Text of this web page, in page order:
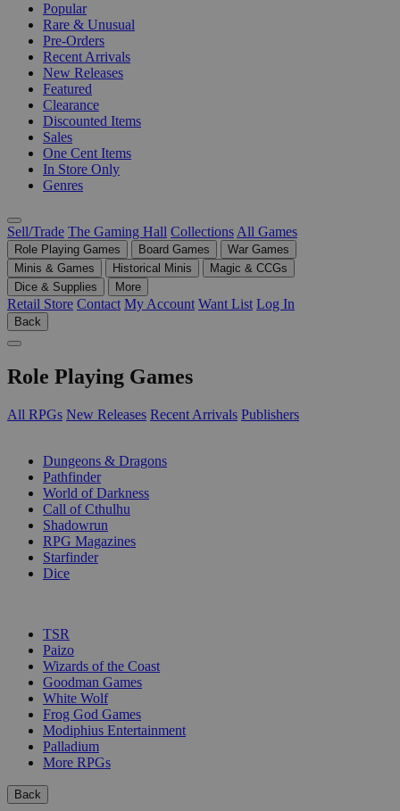
Popular
Rare & Unusual
Pre-Orders
Recent Arrivals
New Releases
Featured
Clearance
Discounted Items
Sales
One Cent Items
In Store Only
Genres
Sell/Trade The Gaming Hall Collections All Games
Role Playing Games Board Games
War Games
Minis & Games
Historical Minis
Magic & CCGs
Dice & Supplies
More
Retail Store Contact My Account Want List Log In
Back
Role Playing Games
All RPGs New Releases Recent Arrivals Publishers
Dungeons & Dragons
Pathfinder
World of Darkness
Call of Cthulhu
Shadowrun
RPG Magazines
Starfinder
Dice
TSR
Paizo
Wizards of the Coast
Goodman Games
White Wolf
Frog God Games
Modiphius Entertainment
Palladium
More RPGs
Back